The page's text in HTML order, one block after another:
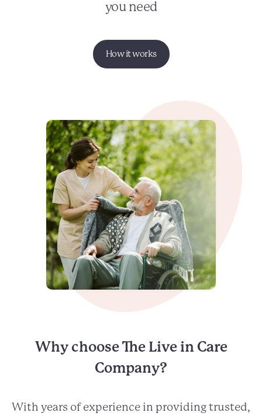
you need
How it works
Why choose The Live in Care
Company?
With years of experience in providing trusted,